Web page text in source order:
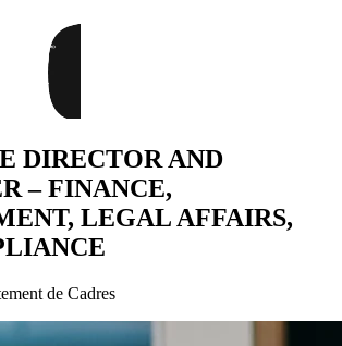
DIRECTOR AND
– FINANCE,
LEGAL AFFAIRS,
de Cadres